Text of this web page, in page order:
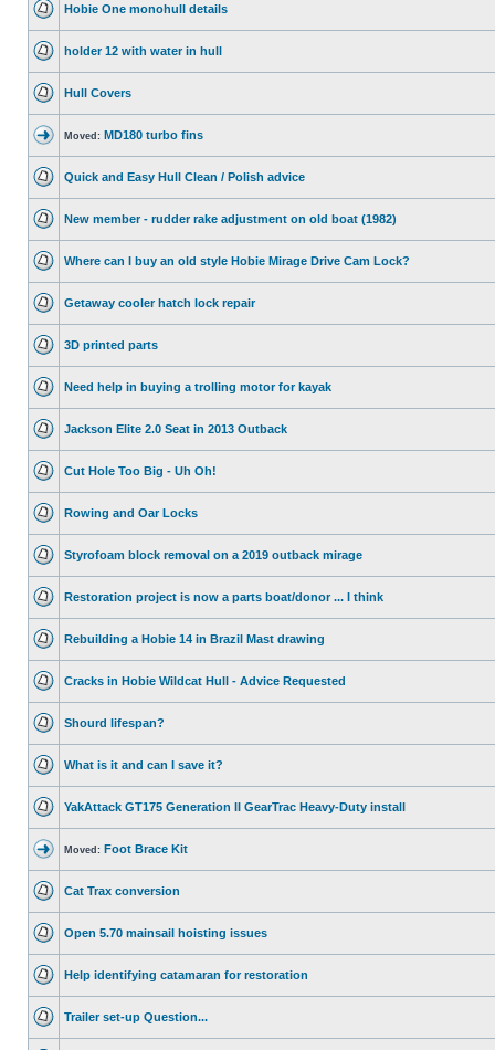
Hobie One monohull details
holder 12 with water in hull
Hull Covers
Moved: MD180 turbo fins
Quick and Easy Hull Clean / Polish advice
New member - rudder rake adjustment on old boat (1982)
Where can I buy an old style Hobie Mirage Drive Cam Lock?
Getaway cooler hatch lock repair
3D printed parts
Need help in buying a trolling motor for kayak
Jackson Elite 2.0 Seat in 2013 Outback
Cut Hole Too Big - Uh Oh!
Rowing and Oar Locks
Styrofoam block removal on a 2019 outback mirage
Restoration project is now a parts boat/donor ... I think
Rebuilding a Hobie 14 in Brazil Mast drawing
Cracks in Hobie Wildcat Hull - Advice Requested
Shourd lifespan?
What is it and can I save it?
YakAttack GT175 Generation II GearTrac Heavy-Duty install
Moved: Foot Brace Kit
Cat Trax conversion
Open 5.70 mainsail hoisting issues
Help identifying catamaran for restoration
Trailer set-up Question...